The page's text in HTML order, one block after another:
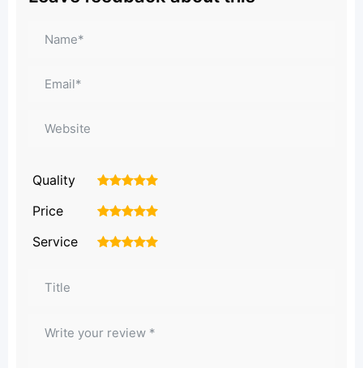
Quality 5
4
3
2
Price 5
4
3
2
Service 5
4
3
2